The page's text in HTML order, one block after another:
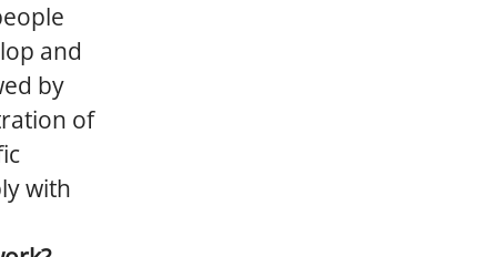
and
by
of
with